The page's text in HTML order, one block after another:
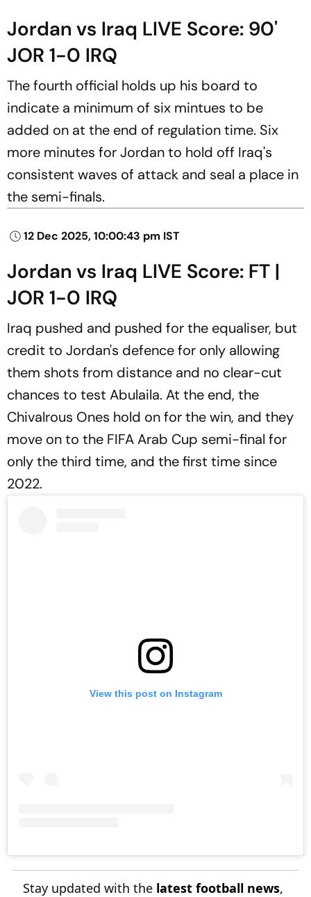
Jordan vs Iraq LIVE Score: 90'
JOR 1-0 IRQ
The fourth official holds up his board to
indicate a minimum of six mintues to be
added on at the end of regulation time. Six
more minutes for Jordan to hold off Iraq's
consistent waves of attack and seal a place in
the semi-finals.
12 Dec 2025, 10:00:43 pm IST
Jordan vs Iraq LIVE Score: FT |
JOR 1-0 IRQ
Iraq pushed and pushed for the equaliser, but
credit to Jordan's defence for only allowing
them shots from distance and no clear-cut
chances to test Abulaila. At the end, the
Chivalrous Ones hold on for the win, and they
move on to the FIFA Arab Cup semi-final for
only the third time, and the first time since
2022.
View this post on Instagram
Stay updated with the latest football news,